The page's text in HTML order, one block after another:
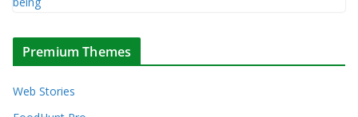
Premium Themes
Web Stories